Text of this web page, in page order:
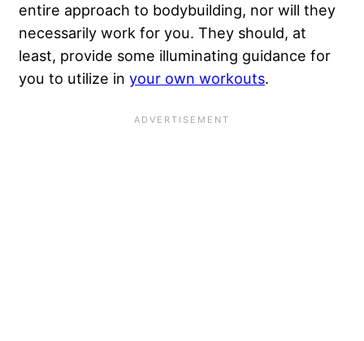
entire approach to bodybuilding, nor will they
necessarily work for you. They should, at
least, provide some illuminating guidance for
you to utilize in your own workouts.